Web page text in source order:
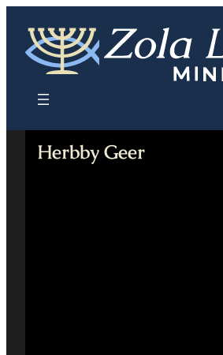
content
Herbby Geer